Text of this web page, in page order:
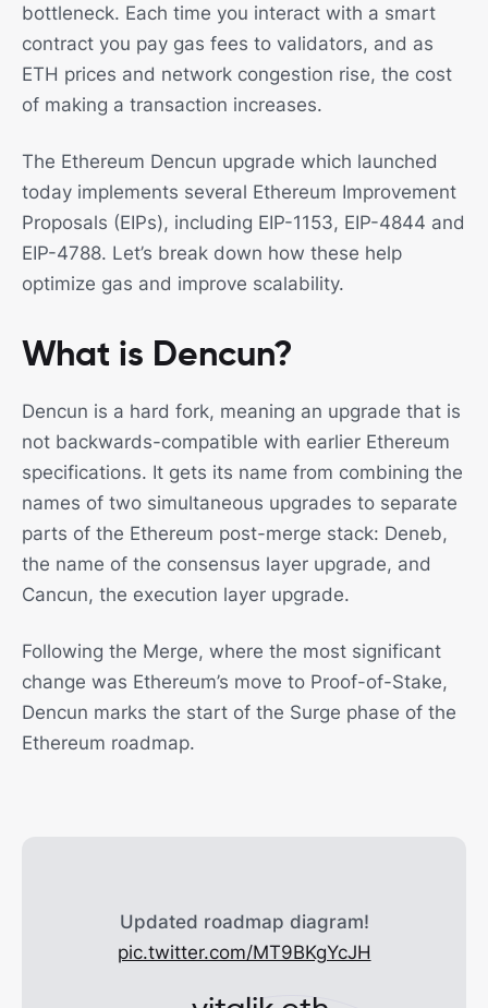
bottleneck. Each time you interact with a smart
contract you pay gas fees to validators, and as
ETH prices and network congestion rise, the cost
of making a transaction increases.
The Ethereum Dencun upgrade which launched
today implements several Ethereum Improvement
Proposals (EIPs), including EIP-1153, EIP-4844 and
EIP-4788. Let’s break down how these help
optimize gas and improve scalability.
What is Dencun?
Dencun is a hard fork, meaning an upgrade that is
not backwards-compatible with earlier Ethereum
specifications. It gets its name from combining the
names of two simultaneous upgrades to separate
parts of the Ethereum post-merge stack: Deneb,
the name of the consensus layer upgrade, and
Cancun, the execution layer upgrade.
Following the Merge, where the most significant
change was Ethereum’s move to Proof-of-Stake,
Dencun marks the start of the Surge phase of the
Ethereum roadmap.
Updated roadmap diagram!
pic.twitter.com/MT9BKgYcJH